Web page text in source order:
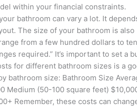
within your financial constraints.
bathroom can vary a lot. It
The size of your bathroom is also
from a few hundred dollars to
required.” It’s important to set a
for different bathroom sizes is a
bathroom size: Bathroom Size
Medium (50-100 square feet)
Remember, these costs can